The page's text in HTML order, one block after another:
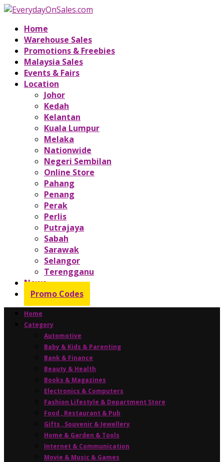
Home
Warehouse Sales
Promotions & Freebies
Malaysia Sales
Events & Fairs
Location
Johor
Kedah
Kelantan
Kuala Lumpur
Melaka
Nationwide
Negeri Sembilan
Online Store
Pahang
Penang
Perak
Perlis
Putrajaya
Sabah
Sarawak
Selangor
Terengganu
News
Promo Codes
Home
Category
Automotive
Baby & Kids & Parenting
Bank & Finance
Beauty & Health
Books & Magazines
Electronics & Computers
Fashion Lifestyle & Department Store
Food , Restaurant & Pub
Gifts , Souvenir & Jewellery
Home & Garden & Tools
Internet & Communication
Movie & Music & Games